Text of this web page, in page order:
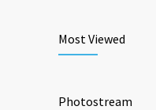
Most Viewed
Photostream